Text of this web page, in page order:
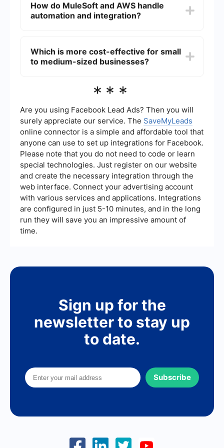
tools for designing, building, and managing APIs.
AWS also offers API management services
How do MuleSoft and AWS handle
automation and integration?
through its Anypoint Platform. For AWS,
automation and integration can be achieved
party services like SaveMyLeads can be used to
applications and services.
Which is more cost-effective for small
to medium-sized businesses?
depends on the specific needs and use cases of
costs for its specialized integration and API
management tools, whereas AWS offers a pay-
as-you-go model that can be more flexible for
small to medium-sized businesses. It is important
to evaluate the total cost of ownership, including
licensing, implementation, and maintenance,
when making a decision.
***
Are you using Facebook Lead Ads? Then you will
surely appreciate our service. The SaveMyLeads
online connector is a simple and affordable tool that
anyone can use to set up integrations for Facebook.
Please note that you do not need to code or learn
special technologies. Just register on our website
and create the necessary integration through the
web interface. Connect your advertising account
with various services and applications. Integrations
are configured in just 5-10 minutes, and in the long
run they will save you an impressive amount of
time.
Sign up for the
newsletter to stay up
to date.
Subscribe